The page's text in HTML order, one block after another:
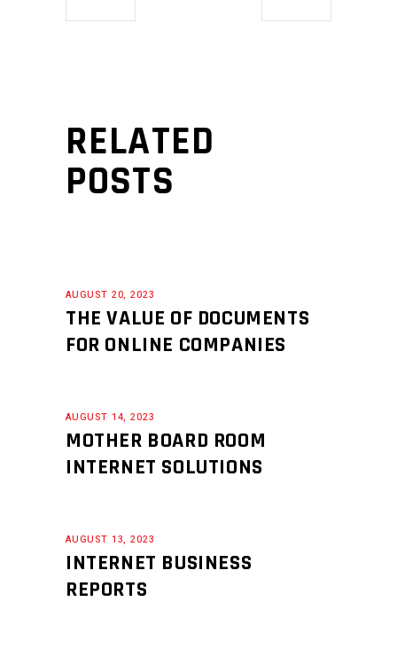
RELATED
POSTS
AUGUST 20, 2023
THE VALUE OF DOCUMENTS
FOR ONLINE COMPANIES
AUGUST 14, 2023
MOTHER BOARD ROOM
INTERNET SOLUTIONS
AUGUST 13, 2023
INTERNET BUSINESS
REPORTS